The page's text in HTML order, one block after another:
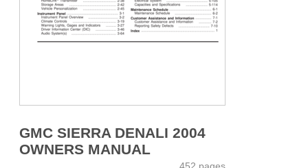
GMC SIERRA DENALI 2004
OWNERS MANUAL
452 pages